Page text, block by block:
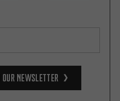
our Newsletter